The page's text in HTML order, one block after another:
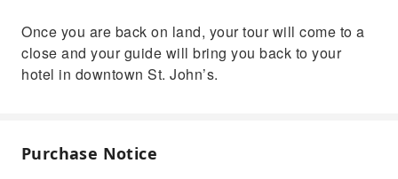
Once you are back on land, your tour will come to a
close and your guide will bring you back to your
hotel in downtown St. John’s.
Purchase Notice